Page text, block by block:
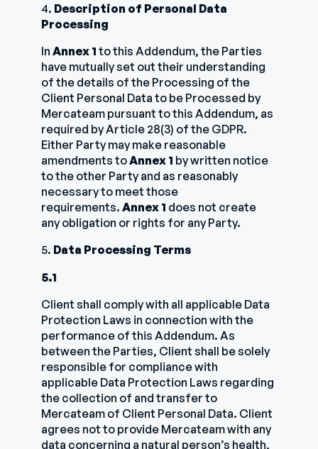
4. Description of Personal Data
Processing
InAnnex 1 to this Addendum, the Parties
have mutually set out their understanding
of the details of the Processing of the
Client Personal Data to be Processed by
Mercateam pursuant to this Addendum, as
required by Article 28(3) of the GDPR.
Either Party may make reasonable
amendments toAnnex 1 by written notice
to the other Party and as reasonably
necessary to meet those
requirements.Annex 1 does not create
any obligation or rights for any Party.
5. Data Processing Terms
5.1
Client shall comply with all applicable Data
Protection Laws in connection with the
performance of this Addendum. As
between the Parties, Client shall be solely
responsible for compliance with
applicable Data Protection Laws regarding
the collection of and transfer to
Mercateam of Client Personal Data. Client
agrees not to provide Mercateam with any
data concerning a natural person’s health,